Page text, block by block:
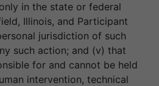
in the state or federal
Illinois, and Participant
jurisdiction of such
such action; and (v) that
for and cannot be held
intervention, technical